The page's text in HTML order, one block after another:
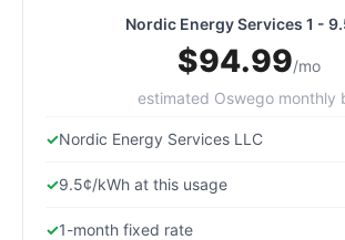
Nordic Energy Services 1 -
$94.99/mo
estimated Oswego monthly
Nordic Energy Services LLC
9.5¢/kWh at this usage
1-month fixed rate